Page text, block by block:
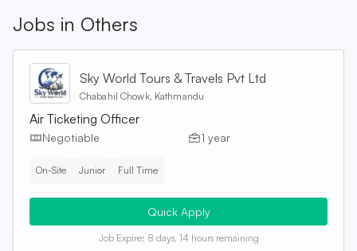
Jobs in Others
Sky World Tours & Travels Pvt Ltd
Chabahil Chowk, Kathmandu
Air Ticketing Officer
Negotiable 1 year
On-Site Junior Full Time
Quick Apply
Job Expire: 8 days, 14 hours remaining